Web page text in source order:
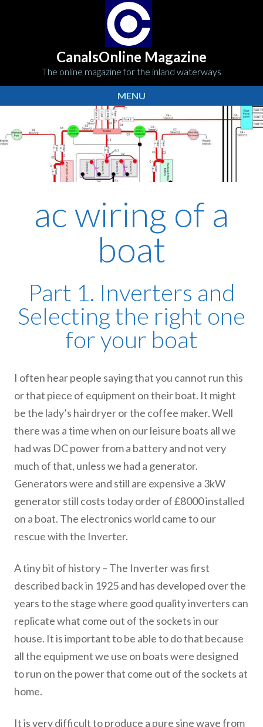
CanalsOnline Magazine
The online magazine for the inland waterways
MENU
ac wiring of a
boat
Part 1. Inverters and
Selecting the right one
for your boat
I often hear people saying that you cannot run this
or that piece of equipment on their boat. It might
be the lady’s hairdryer or the coffee maker. Well
there was a time when on our leisure boats all we
had was DC power from a battery and not very
much of that, unless we had a generator.
Generators were and still are expensive a 3kW
generator still costs today order of £8000 installed
on a boat. The electronics world came to our
rescue with the Inverter.
A tiny bit of history – The Inverter was first
described back in 1925 and has developed over the
years to the stage where good quality inverters can
replicate what come out of the sockets in our
house. It is important to be able to do that because
all the equipment we use on boats were designed
to run on the power that come out of the sockets at
home.
It is very difficult to produce a pure sine wave from